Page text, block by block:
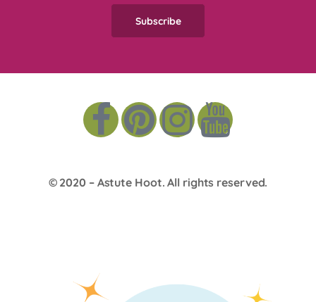
© 2020 – Astute Hoot. All rights reserved.